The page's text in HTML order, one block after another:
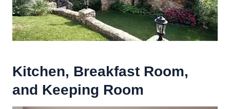
Kitchen, Breakfast Room,
and Keeping Room